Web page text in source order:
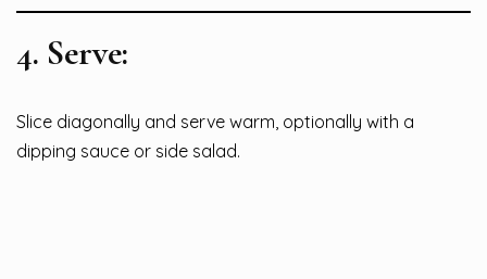
4. Serve:
Slice diagonally and serve warm, optionally with a
dipping sauce or side salad.